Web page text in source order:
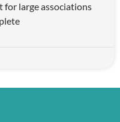
large associations